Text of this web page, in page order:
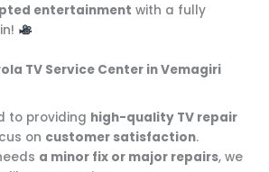
entertainment with a fully
TV Service Center in Vemagiri
to providing high-quality TV repair
on customer satisfaction.
a minor fix or major repairs, we